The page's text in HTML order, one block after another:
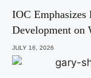
IOC
Development on
JULY 16, 2026